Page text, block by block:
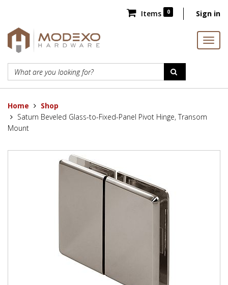
Items 0 Sign in
Home
Shop
Saturn Beveled Glass-to-Fixed-Panel Pivot Hinge, Transom
Mount